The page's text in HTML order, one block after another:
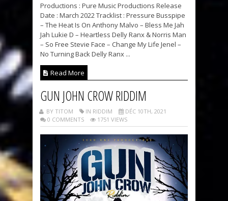
Productions : Pure Music Productions Release
Date : March 2022 Tracklist : Pressure Busspipe
– The Heat Is On Anthony Malvo – Bless Me Jah
Jah Lukie D – Heartless Delly Ranx & Norris Man
– So Free Stevie Face – Change My Life Jenel –
No Turning Back Delly Ranx ...
Read More
GUN JOHN CROW RIDDIM
BY TITOM IN RIDDIM
DÉC 10TH, 2021
0 COMMENTS
1751 VIEWS